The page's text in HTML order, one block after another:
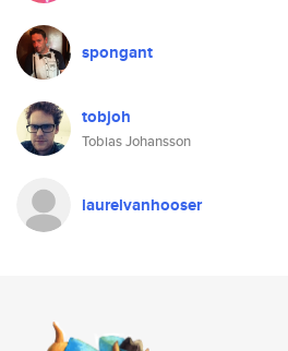
spongant
tobjoh
Tobias Johansson
laurelvanhooser